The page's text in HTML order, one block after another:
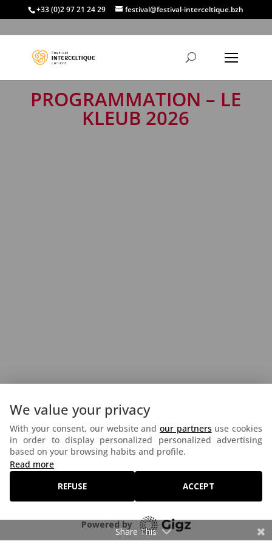
+33 (0)2 97 21 24 29 festival@festival-interceltique.bzh
PROGRAMMATION – LE
KLEUB 2026
©2026 Festival Interceltique de Lorient - Réalisé par
Lagenceopensource.fr-Mentions légales-
Politique de confidentialité
Politique Cookies
Share This
We value your privacy
With your consent, our website and our partnersuse cookies
in order to display personalized personalized advertising
based on your browsing habits and profile.
Read more
REFUSE ACCEPT
Powered by